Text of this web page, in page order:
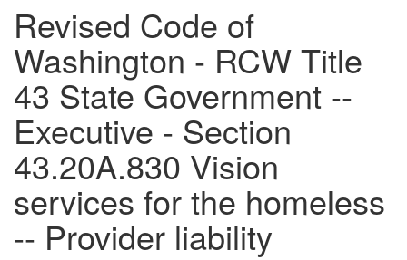
Revised Code of
Washington - RCW Title
43 State Government --
Executive - Section
43.20A.830 Vision
services for the homeless
-- Provider liability